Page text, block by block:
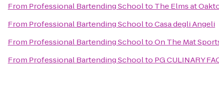
From Professional Bartending Schoolto The Elms at
From Professional Bartending SchooltoCasa degli Angeli
From Professional Bartending SchooltoOn The Mat
From Professional Bartending Schoolto PG CULINARY